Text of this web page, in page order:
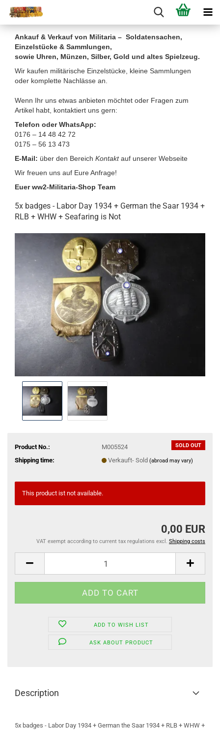
Ankauf & Verkauf von Militaria – Soldatensachen,
Einzelstücke & Sammlungen,
sowie Uhren, Münzen, Silber, Gold und altes Spielzeug.
Wir kaufen militärische Einzelstücke, kleine Sammlungen
oder komplette Nachlässe an.
Wenn Ihr uns etwas anbieten möchtet oder Fragen zum
Artikel habt, kontaktiert uns gern:
Telefon oder WhatsApp:
0176 – 14 48 42 72
0175 – 56 13 473
E-Mail: über den Bereich Kontakt auf unserer Webseite
Wir freuen uns auf Eure Anfrage!
Euer ww2-Militaria-Shop Team
5x badges - Labor Day 1934 + German the Saar 1934 +
RLB + WHW + Seafaring is Not
SOLD OUT
Product No.:
M005524
Shipping time:
Verkauft- Sold (abroad may vary)
This product ist not available.
0,00 EUR
VAT exempt according to current tax regulations excl. Shipping costs
ADD TO WISH LIST
ASK ABOUT PRODUCT
Description
5x badges - Labor Day 1934 + German the Saar 1934 + RLB + WHW +